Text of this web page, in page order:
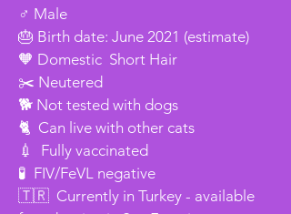
♂️ Male
🎂 Birth date: June 2021 (estimate)
🧡 Domestic Short Hair
✂️ Neutered
🐕 Not tested with dogs
🐈 Can live with other cats
💉 Fully vaccinated
🧪 FIV/FeVL negative
🇹🇷 Currently in Turkey - available